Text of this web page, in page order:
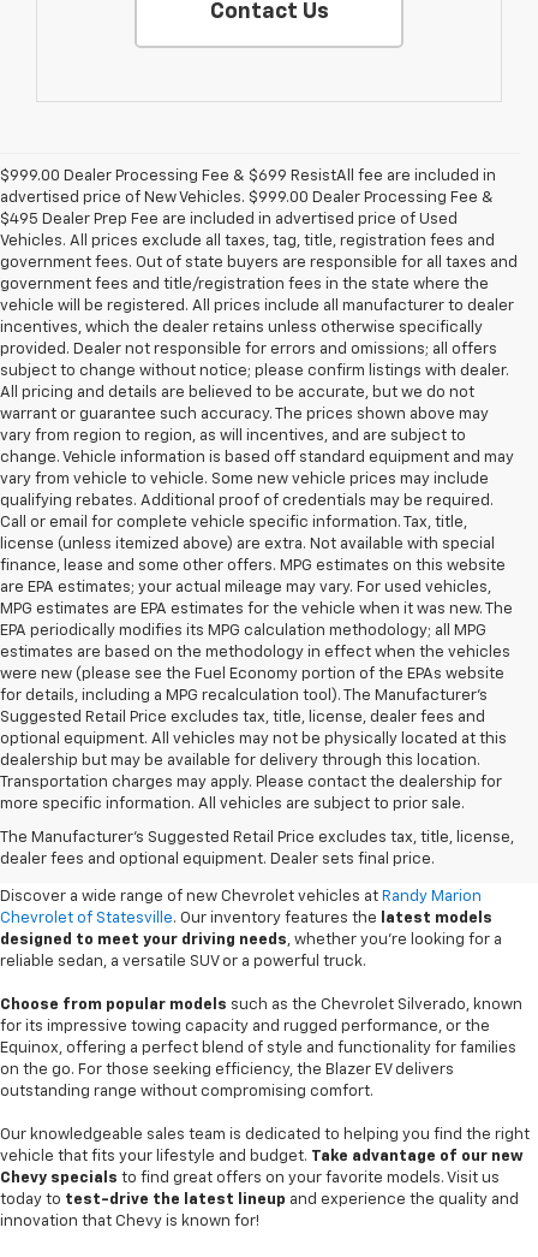
Contact Us
$999.00 Dealer Processing Fee & $699 ResistAll fee are included in
advertised price of New Vehicles. $999.00 Dealer Processing Fee &
$495 Dealer Prep Fee are included in advertised price of Used
Vehicles. All prices exclude all taxes, tag, title, registration fees and
government fees. Out of state buyers are responsible for all taxes and
government fees and title/registration fees in the state where the
vehicle will be registered. All prices include all manufacturer to dealer
incentives, which the dealer retains unless otherwise specifically
provided. Dealer not responsible for errors and omissions; all offers
subject to change without notice; please confirm listings with dealer.
All pricing and details are believed to be accurate, but we do not
warrant or guarantee such accuracy. The prices shown above may
vary from region to region, as will incentives, and are subject to
change. Vehicle information is based off standard equipment and may
vary from vehicle to vehicle. Some new vehicle prices may include
qualifying rebates. Additional proof of credentials may be required.
Call or email for complete vehicle specific information. Tax, title,
license (unless itemized above) are extra. Not available with special
finance, lease and some other offers. MPG estimates on this website
are EPA estimates; your actual mileage may vary. For used vehicles,
MPG estimates are EPA estimates for the vehicle when it was new. The
EPA periodically modifies its MPG calculation methodology; all MPG
estimates are based on the methodology in effect when the vehicles
were new (please see the Fuel Economy portion of the EPAs website
for details, including a MPG recalculation tool). The Manufacturer's
Suggested Retail Price excludes tax, title, license, dealer fees and
optional equipment. All vehicles may not be physically located at this
dealership but may be available for delivery through this location.
Transportation charges may apply. Please contact the dealership for
more specific information. All vehicles are subject to prior sale.
The Manufacturer's Suggested Retail Price excludes tax, title, license,
dealer fees and optional equipment. Dealer sets final price.
New Chevy Sales In Statesville,
NC
Discover a wide range of new Chevrolet vehicles at Randy Marion
Chevrolet of Statesville. Our inventory features the
latest models
designed to meet your driving needs, whether you're looking for a
reliable sedan, a versatile SUV or a powerful truck.
Choose from popular models such as the Chevrolet Silverado, known
for its impressive towing capacity and rugged performance, or the
Equinox, offering a perfect blend of style and functionality for families
on the go. For those seeking efficiency, the Blazer EV delivers
outstanding range without compromising comfort.
Our knowledgeable sales team is dedicated to helping you find the right
vehicle that fits your lifestyle and budget. Take advantage of our new
Chevy specials to find great offers on your favorite models. Visit us
today to test-drive the latest lineup and experience the quality and
innovation that Chevy is known for!